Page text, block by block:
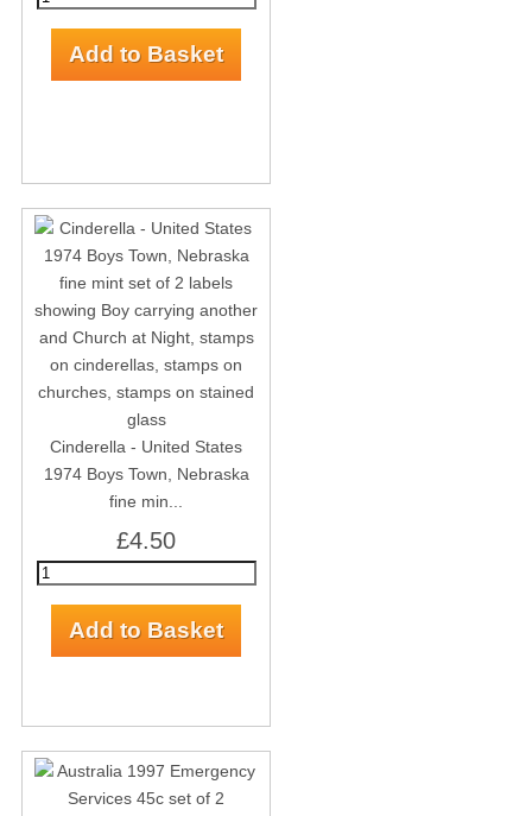
Cinderella - United States
1974 Boys Town, Nebraska
fine min...
£4.50